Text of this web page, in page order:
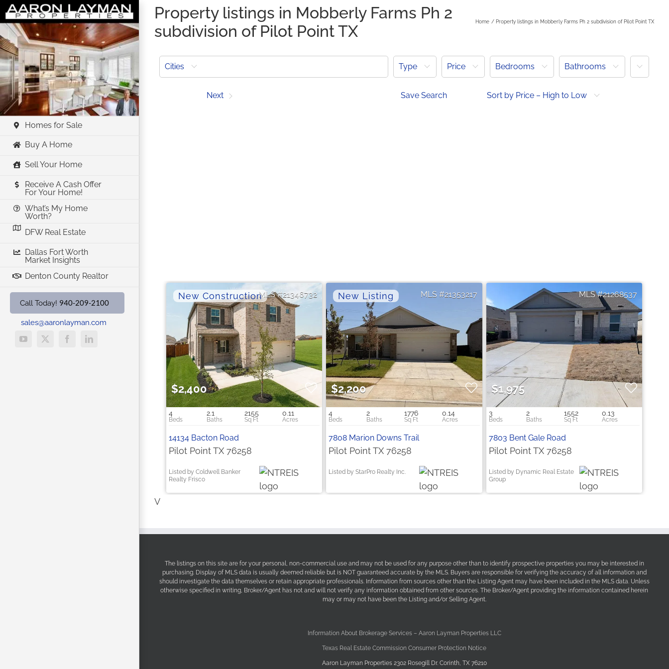
Skip
to
content
Homes for Sale
Buy A Home
Sell Your Home
Receive A Cash Offer
For Your Home!
What’s My Home
Worth?
DFW Real Estate
Dallas Fort Worth
Market Insights
Denton County Realtor
Call Today! 940-209-2100
sales@aaronlayman.com
YouTube
X FacebookLinkedIn
Property listings in Mobberly Farms Ph 2
subdivision of Pilot Point TX
Home Property listings in Mobberly Farms Ph 2 subdivision of Pilot Point TX
Cities Type Price Bedrooms Bathrooms More
Next Save Search Sort by Price – High to Low
21346732
$2,400
4 2.1 2155 0.11
14134 Bacton Road
Pilot Point TX 76258
Listed by Coldwell Banker
Realty Frisco
21353217
$2,200
4 2 1776 0.14
7808 Marion Downs Trail
Pilot Point TX 76258
Listed by StarPro Realty Inc.
21268537
$1,975
3 2 1552 0.13
7803 Bent Gale Road
Pilot Point TX 76258
Listed by Dynamic Real Estate
Group
V
The listings on this site are for your personal, non-commercial use and may not be used for any purpose other than to identify prospective properties you may be interested in
purchasing. Display of MLS data is usually deemed reliable but is NOT guaranteed accurate by the MLS. Buyers are responsible for verifying the accuracy of all information and
should investigate the data themselves or retain appropriate professionals. Information from sources other than the Listing Agent may have been included in the MLS data. Unless
otherwise specified in writing, Broker/Agent has not and will not verify any information obtained from other sources. The Broker/Agent providing the information contained herein
may or may not have been the Listing and/or Selling Agent.
Information About Brokerage Services – Aaron Layman Properties LLC
Texas Real Estate Commission Consumer Protection Notice
Aaron Layman Properties 2302 Rosegill Dr. Corinth, TX 76210